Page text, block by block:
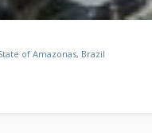
of Amazonas, Brazil